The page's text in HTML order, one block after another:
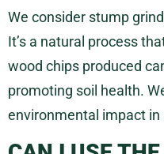
We consider stump
It’s a natural process
wood chips produced
promoting soil health.
environmental impact in